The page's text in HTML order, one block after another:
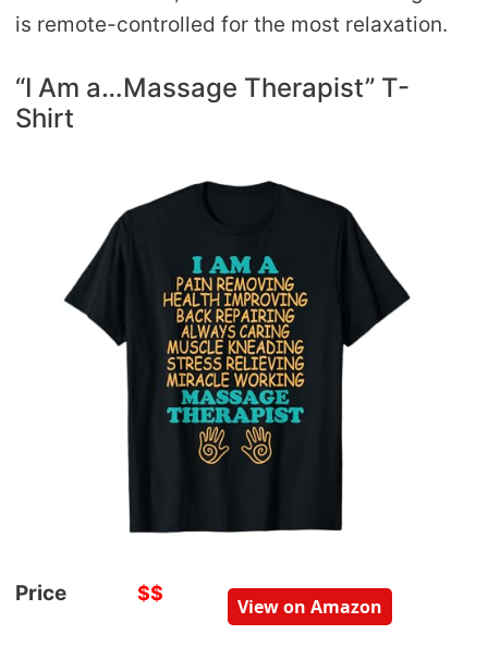
is remote-controlled for the most relaxation.
“I Am a…Massage Therapist” T-
Shirt
Price $$
View on Amazon